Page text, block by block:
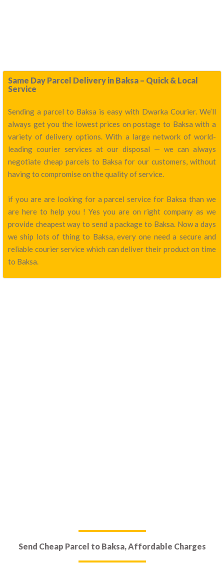
Same Day Parcel Delivery in Baksa – Quick & Local
Service
Sending a parcel to Baksa is easy with Dwarka Courier. We’ll
always get you the lowest prices on postage to Baksa with a
variety of delivery options. With a large network of world-
leading courier services at our disposal — we can always
negotiate cheap parcels to Baksa for our customers, without
having to compromise on the quality of service.
if you are are looking for a parcel service for Baksa than we
are here to help you ! Yes you are on right company as we
provide cheapest way to send a package to Baksa. Now a days
we ship lots of thing to Baksa, every one need a secure and
reliable courier service which can deliver their product on time
to Baksa.
Send Cheap Parcel to Baksa, Affordable Charges